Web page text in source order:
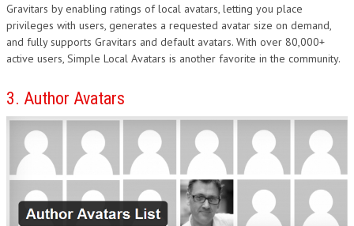
Gravitars by enabling ratings of local avatars, letting you place
privileges with users, generates a requested avatar size on demand,
and fully supports Gravitars and default avatars. With over 80,000+
active users, Simple Local Avatars is another favorite in the community.
3. Author Avatars